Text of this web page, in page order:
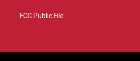
FCC Public File